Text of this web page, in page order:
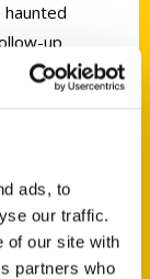
ads, to
our traffic.
of our site with
partners who
up
and